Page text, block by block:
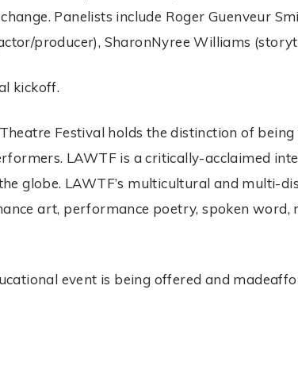
Panelists include Roger Guenveur
producer), SharonNyree Williams
kickoff.
Festival holds the distinction of
LAWTF is a critically-acclaimed
globe. LAWTF’s multicultural and multi-
art, performance poetry, spoken word,
event is being offered and